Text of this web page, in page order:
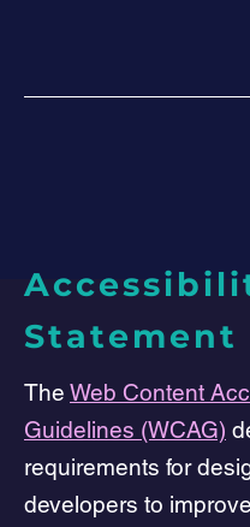
Statement
The Web Content
Guidelines (WCAG)
requirements for
developers to improve